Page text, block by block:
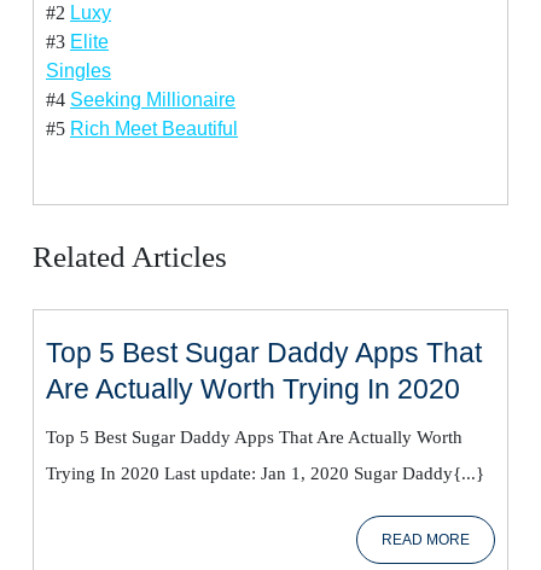
#2 Luxy
#3 Elite
Singles
#4 Seeking Millionaire
#5 Rich Meet Beautiful
Related Articles
Top 5 Best Sugar Daddy Apps That
Are Actually Worth Trying In 2020
Best
Sugar
Daddy
Apps
Top 5 Best Sugar Daddy Apps That Are Actually Worth
Trying In 2020 Last update: Jan 1, 2020 Sugar Daddy{...}
READ MOREREAD
MORE